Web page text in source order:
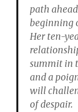
path
beginning
Her ten-
summit in
and a
will
of despair.